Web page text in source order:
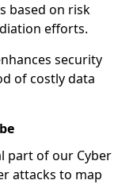
based on risk
efforts.
security
of costly data
part of our Cyber
attacks to map